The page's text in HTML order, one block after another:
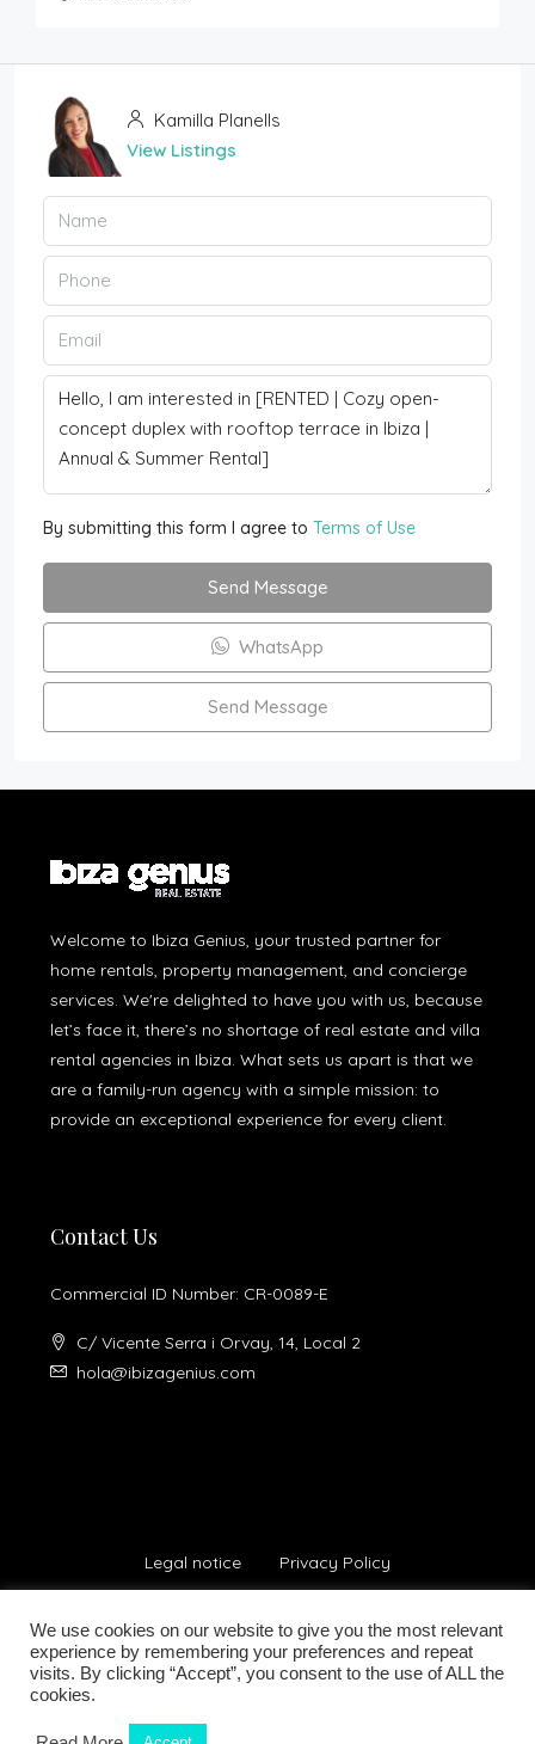
Kamilla Planells
View Listings
By submitting this form I agree to Terms of Use
Send Message
WhatsApp
Send Message
Welcome to Ibiza Genius, your trusted partner for
home rentals, property management, and concierge
services. We're delighted to have you with us, because
let’s face it, there’s no shortage of real estate and villa
rental agencies in Ibiza. What sets us apart is that we
are a family-run agency with a simple mission: to
provide an exceptional experience for every client.
Contact Us
Commercial ID Number: CR-0089-E
C/ Vicente Serra i Orvay, 14, Local 2
hola@ibizagenius.com
Legal notice Privacy Policy
© Ibiza Genius 2018-2024 - All Rights Reserved
We use cookies on our website to give you the most relevant
experience by remembering your preferences and repeat
visits. By clicking “Accept”, you consent to the use of ALL the
cookies.